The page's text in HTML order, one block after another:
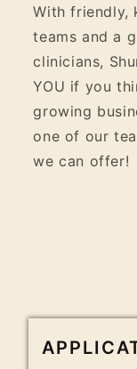
With friendly,
teams and a
clinicians,
YOU if you
growing
one of our
we can offer!